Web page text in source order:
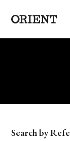
Write your
Model
Search by